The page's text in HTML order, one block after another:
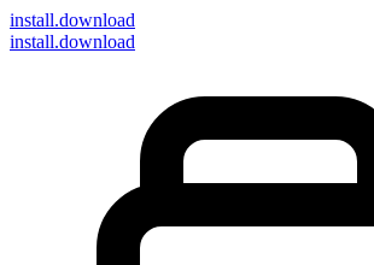
install.download
install.download